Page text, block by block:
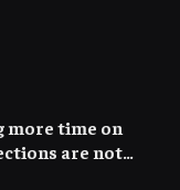
more time on
are not